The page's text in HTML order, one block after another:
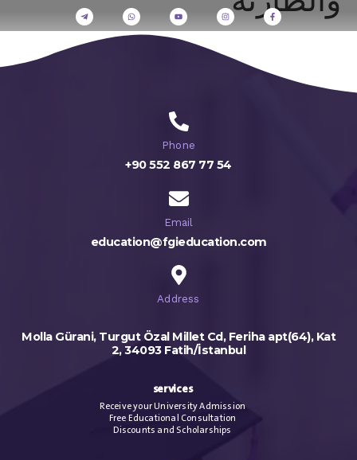
Phone
+90 552 867 77 54
Email
education@fgieducation.com
Address
Molla Gürani, Turgut Özal Millet Cd, Feriha apt(64), Kat
2, 34093 Fatih/İstanbul
services
Receive your University Admission
Free Educational Consultation
Discounts and Scholarships